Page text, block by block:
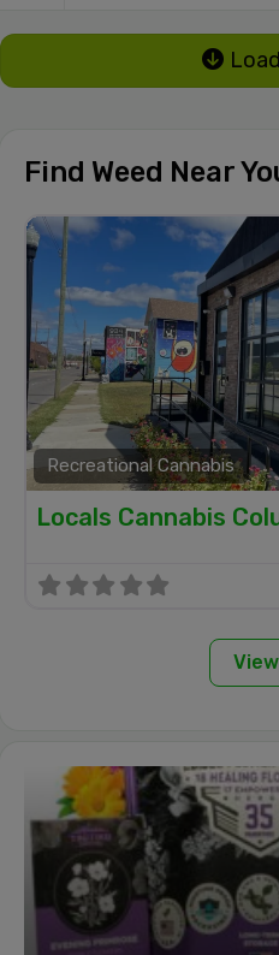
Find Weed Near
Recreational Cannabis
Locals Cannabis